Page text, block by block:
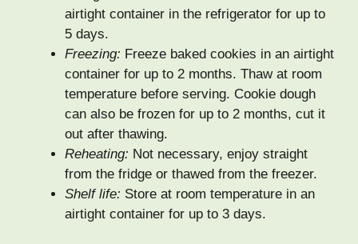
airtight container in the refrigerator for up to
5 days.
Freezing: Freeze baked cookies in an airtight
container for up to 2 months. Thaw at room
temperature before serving. Cookie dough
can also be frozen for up to 2 months, cut it
out after thawing.
Reheating: Not necessary, enjoy straight
from the fridge or thawed from the freezer.
Shelf life: Store at room temperature in an
airtight container for up to 3 days.